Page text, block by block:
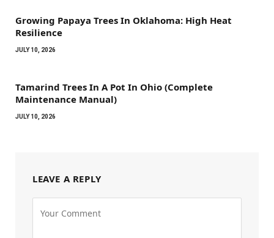
Growing Papaya Trees In Oklahoma: High Heat
Resilience
JULY 10, 2026
Tamarind Trees In A Pot In Ohio (Complete
Maintenance Manual)
JULY 10, 2026
LEAVE A REPLY